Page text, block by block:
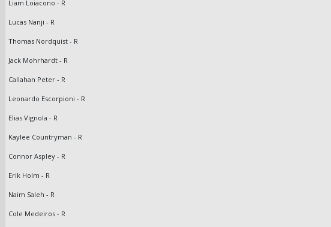
Liam Loiacono - R
Lucas Nanji - R
Thomas Nordquist - R
Jack Mohrhardt - R
Callahan Peter - R
Leonardo Escorpioni - R
Elias Vignola - R
Kaylee Countryman - R
Connor Aspley - R
Erik Holm - R
Naim Saleh - R
Cole Medeiros - R